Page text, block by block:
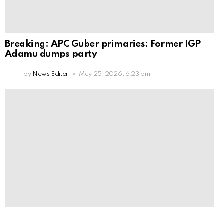
Breaking: APC Guber primaries: Former IGP
Adamu dumps party
by News Editor May 25, 2026, 6:23 pm